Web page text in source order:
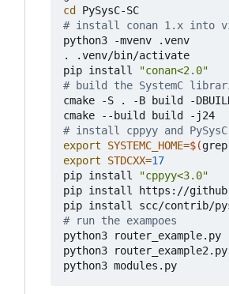
cd
# install conan 1.x into
python3 -mvenv .venv
. .venv/bin/activate
pip install
"conan<2.0"
# build the SystemC
cmake -S . -B build -
# install cppyy and PySysC
export
SYSTEMC_HOME=$(
export
STDCXX=17
pip install
"cppyy<3.0"
pip install https://
# run the exampoes
python3 router_example.py
python3 router_example2.py